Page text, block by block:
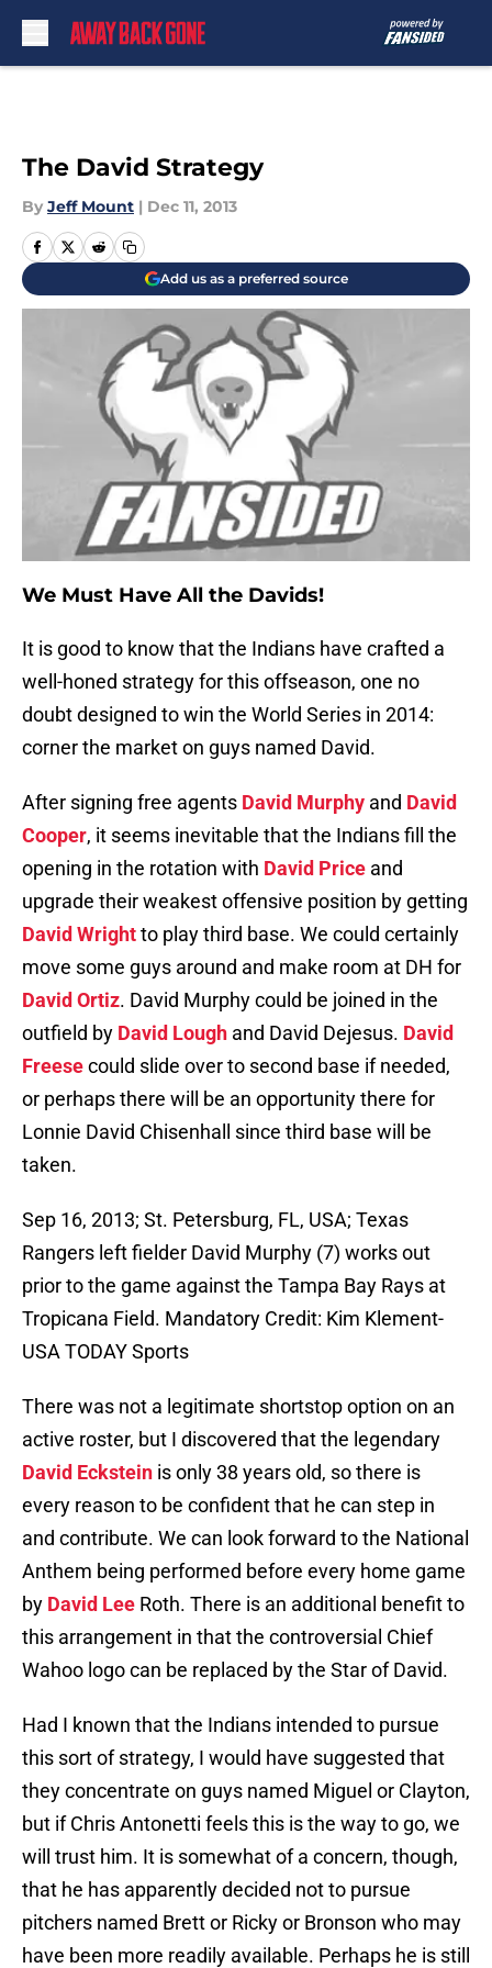
The David Strategy
By Jeff Mount | Dec 11, 2013
Add us as a preferred source
We Must Have All the Davids!
It is good to know that the Indians have crafted a
well-honed strategy for this offseason, one no
doubt designed to win the World Series in 2014:
corner the market on guys named David.
After signing free agents David Murphy and David
Cooper, it seems inevitable that the Indians fill the
opening in the rotation with David Price and
upgrade their weakest offensive position by getting
David Wrightto play third base. We could certainly
move some guys around and make room at DH for
David Ortiz. David Murphy could be joined in the
outfield by David Lough and David Dejesus. David
Freesecould slide over to second base if needed,
or perhaps there will be an opportunity there for
Lonnie David Chisenhall since third base will be
taken.
Sep 16, 2013; St. Petersburg, FL, USA; Texas
Rangers left fielder David Murphy (7) works out
prior to the game against the Tampa Bay Rays at
Tropicana Field. Mandatory Credit: Kim Klement-
USA TODAY Sports
There was not a legitimate shortstop option on an
active roster, but I discovered that the legendary
David Eckstein is only 38 years old, so there is
every reason to be confident that he can step in
and contribute. We can look forward to the National
Anthem being performed before every home game
by David Lee Roth. There is an additional benefit to
this arrangement in that the controversial Chief
Wahoo logo can be replaced by the Star of David.
Had I known that the Indians intended to pursue
this sort of strategy, I would have suggested that
they concentrate on guys named Miguel or Clayton,
but if Chris Antonetti feels this is the way to go, we
will trust him. It is somewhat of a concern, though,
that he has apparently decided not to pursue
pitchers named Brett or Ricky or Bronson who may
have been more readily available. Perhaps he is still